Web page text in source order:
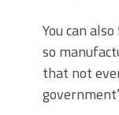
You can
so
that not